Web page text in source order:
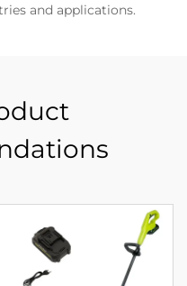
and applications.